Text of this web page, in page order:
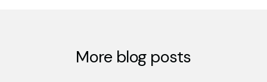
More blog posts